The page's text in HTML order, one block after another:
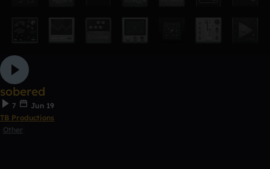
sobered
7
Jun 19
TB Productions
Other